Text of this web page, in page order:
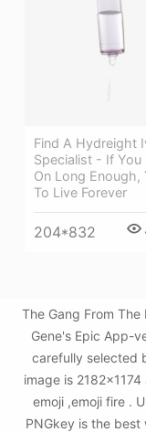
Find A Hydreight
Specialist - If You
On Long Enough,
To Live Forever
204*832
The Gang From The
Gene's Epic App-
carefully selected
image is
emoji ,emoji fire .
PNGkey is the